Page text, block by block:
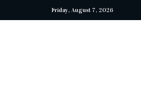
Friday, August 7, 2026